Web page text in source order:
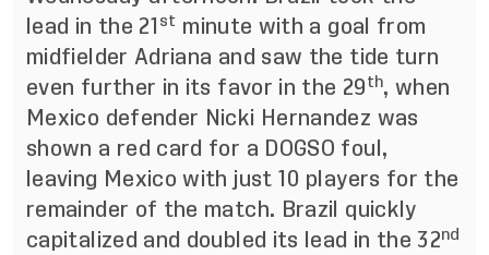
lead in the 21 st minute with a goal from
midfielder Adriana and saw the tide turn
even further in its favor in the 29 th, when
Mexico defender Nicki Hernandez was
shown a red card for a DOGSO foul,
leaving Mexico with just 10 players for the
remainder of the match. Brazil quickly
capitalized and doubled its lead in the 32nd